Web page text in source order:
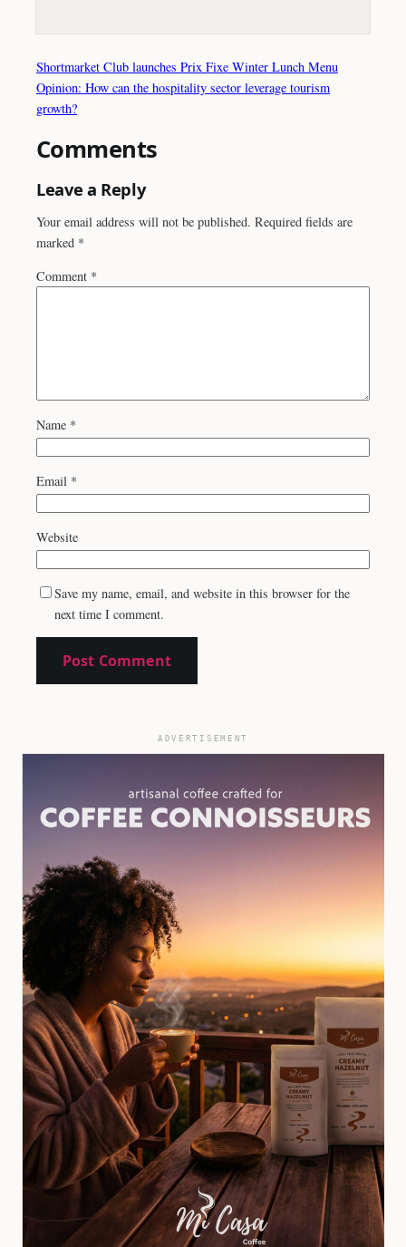
Shortmarket Club launches Prix Fixe Winter Lunch Menu
Opinion: How can the hospitality sector leverage tourism
growth?
Comments
Leave a Reply
Your email address will not be published. Required fields are
marked *
Comment *
Name *
Email *
Website
Save my name, email, and website in this browser for the
next time I comment.
ADVERTISEMENT